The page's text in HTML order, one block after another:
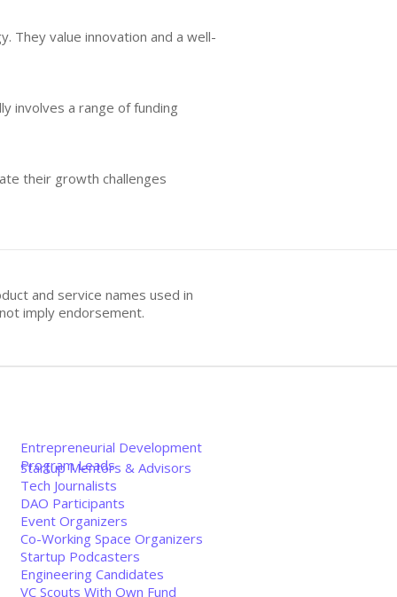
They value innovation and a well-
involves a range of funding
their growth challenges
and service names used in
imply endorsement.
Entrepreneurial Development
Program Leads
Startup Mentors & Advisors
Tech Journalists
DAO Participants
Event Organizers
Co-Working Space Organizers
Startup Podcasters
Engineering Candidates
VC Scouts With Own Fund